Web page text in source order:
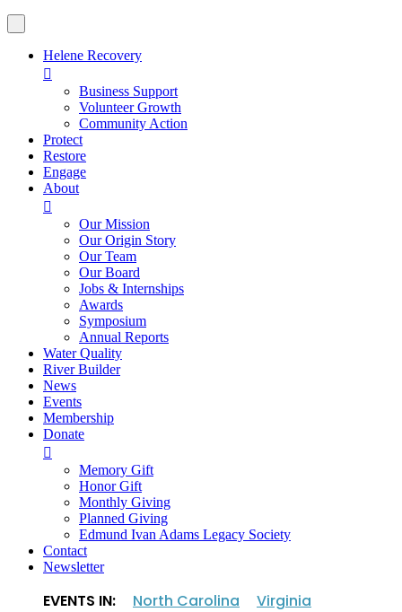
Helene Recovery

Business Support
Volunteer Growth
Community Action
Protect
Restore
Engage
About

Our Mission
Our Origin Story
Our Team
Our Board
Jobs & Internships
Awards
Symposium
Annual Reports
Water Quality
River Builder
News
Events
Membership
Donate

Memory Gift
Honor Gift
Monthly Giving
Planned Giving
Edmund Ivan Adams Legacy Society
Contact
Newsletter
EVENTS IN: North Carolina
Virginia